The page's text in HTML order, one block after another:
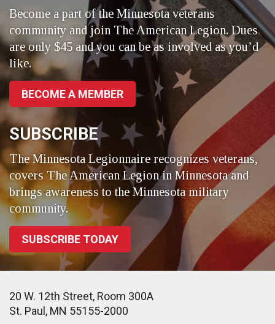
Become a part of the Minnesota veterans
community and join The American Legion. Dues
are only $45 and you can be as involved as you’d
like.
BECOME A MEMBER
SUBSCRIBE
The Minnesota Legionnaire recognizes veterans,
covers The American Legion in Minnesota and
brings awareness to the Minnesota military
community.
SUBSCRIBE TODAY
20 W. 12th Street, Room 300A
St. Paul, MN 55155-2000